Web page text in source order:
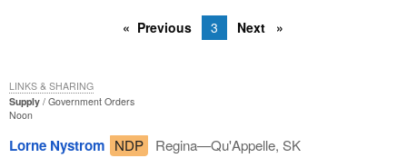
Previous 3 Next
Supply
Government Orders
Noon
Lorne Nystrom NDP
Regina—Qu'Appelle, SK
LINKS & SHARING